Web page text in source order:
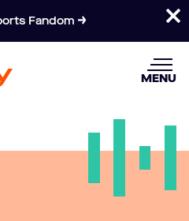
Fandom
MENU